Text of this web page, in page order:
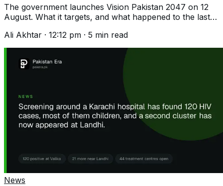
The government launches Vision Pakistan 2047 on 12
August. What it targets, and what happened to the last
Ali Akhtar · 12:12 pm · 5 min read
News